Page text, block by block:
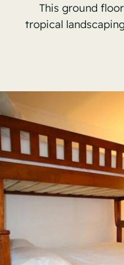
This ground
tropical